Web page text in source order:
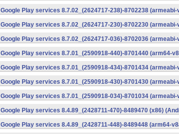
Google Play services 8.7.02_(2624717-238)-8702238
Google Play services 8.7.02_(2624717-230)-8702230
Google Play services 8.7.02_(2624717-036)-8702036
Google Play services 8.7.01_(2590918-440)-8701440 (arm64-
Google Play services 8.7.01_(2590918-434)-8701434
Google Play services 8.7.01_(2590918-430)-8701430
Google Play services 8.7.01_(2590918-034)-8701034
Google Play services 8.4.89_(2428711-470)-8489470 (x86)
Google Play services 8.4.89_(2428711-448)-8489448 (arm64-